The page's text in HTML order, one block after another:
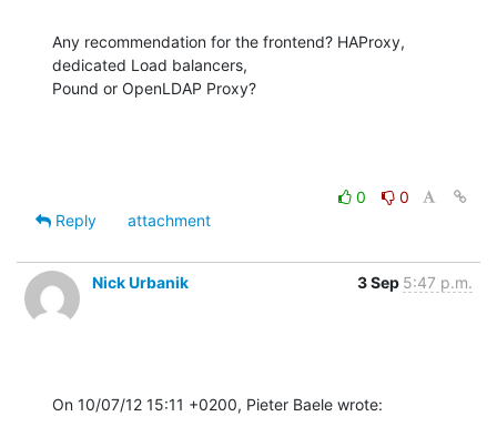
Any recommendation for the frontend? HAProxy,
dedicated Load balancers,
Pound or OpenLDAP Proxy?
0
0
Reply
attachment
Nick Urbanik 3 Sep 5:47 p.m.
On 10/07/12 15:11 +0200, Pieter Baele wrote: